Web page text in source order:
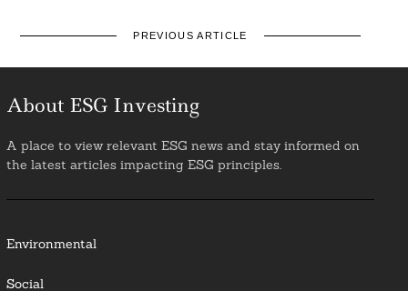
PREVIOUS ARTICLE
About ESG Investing
A place to view relevant ESG news and stay informed on
the latest articles impacting ESG principles.
Environmental
Social